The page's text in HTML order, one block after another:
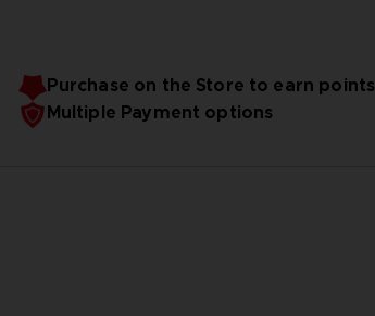
Purchase on the Store to earn points
Multiple Payment options